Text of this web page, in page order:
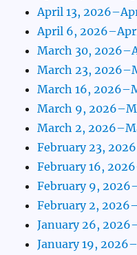
April 13,
April 6,
March 30,
March 23,
March 16,
March 9,
March 2,
February 23,
February 16,
February 9,
February 2,
January 26,
January 19,